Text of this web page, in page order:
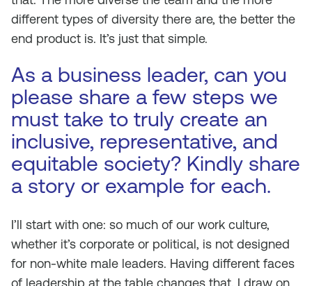
different types of diversity there are, the better the
end product is. It’s just that simple.
As a business leader, can you
please share a few steps we
must take to truly create an
inclusive, representative, and
equitable society? Kindly share
a story or example for each.
I’ll start with one: so much of our work culture,
whether it’s corporate or political, is not designed
for non-white male leaders. Having different faces
of leadership at the table changes that. I draw on